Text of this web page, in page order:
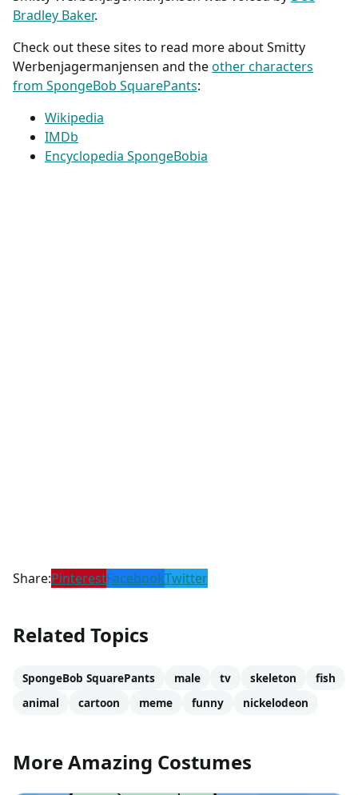
Bradley Baker.
Check out these sites to read more about Smitty
Werbenjagermanjensen and theother characters
from SpongeBob SquarePants:
Wikipedia
IMDb
Encyclopedia SpongeBobia
Share:PinterestFacebookTwitter
Related Topics
SpongeBob SquarePants male tv skeleton
fish
animal
cartoon meme funny nickelodeon
More Amazing Costumes